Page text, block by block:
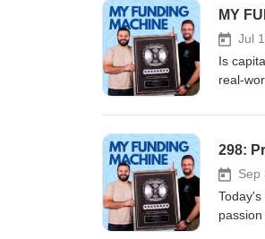
of
tool for
brands
Jul
Is
real-
in for
298:
Sep